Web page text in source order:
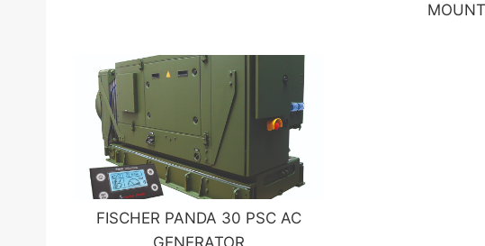
FISCHER PANDA 30 PSC AC